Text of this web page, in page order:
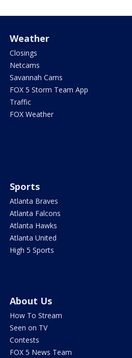
Weather
Closings
Netcams
Savannah Cams
FOX 5 Storm Team App
Traffic
FOX Weather
Sports
Atlanta Braves
Atlanta Falcons
Atlanta Hawks
Atlanta United
High 5 Sports
About Us
How To Stream
Seen on TV
Contests
FOX 5 News Team